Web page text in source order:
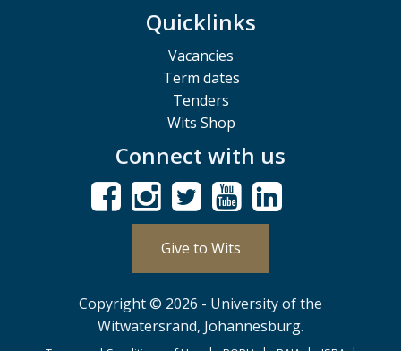
Quicklinks
Vacancies
Term dates
Tenders
Wits Shop
Connect with us
Give to Wits
Copyright © 2026 - University of the
Witwatersrand, Johannesburg.